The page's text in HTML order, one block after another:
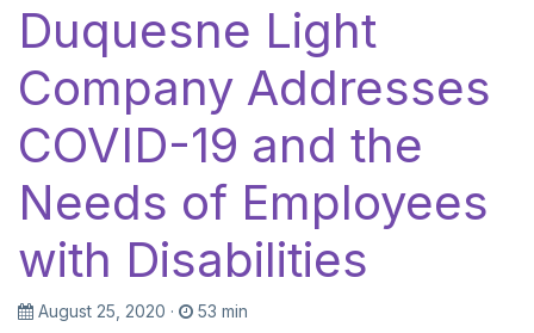
Duquesne Light
Company Addresses
COVID-19 and the
Needs of Employees
with Disabilities
August 25, 2020 · 53 min